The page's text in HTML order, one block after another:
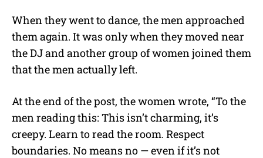
When they went to dance, the men approached
them again. It was only when they moved near
the DJ and another group of women joined them
that the men actually left.
At the end of the post, the women wrote, “To the
men reading this: This isn’t charming, it’s
creepy. Learn to read the room. Respect
boundaries. No means no — even if it’s not